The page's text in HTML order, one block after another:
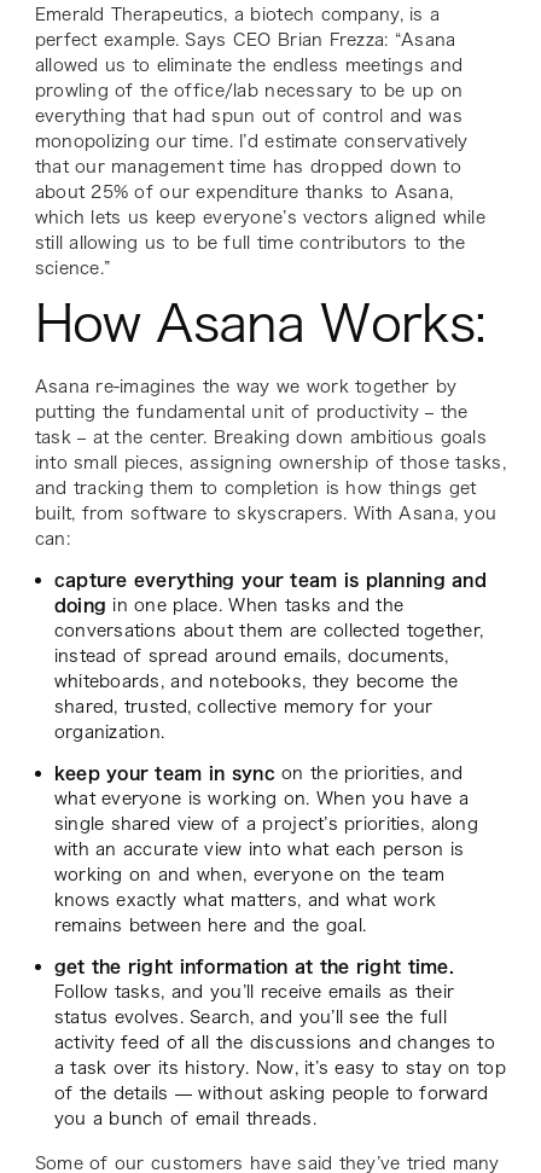
Emerald Therapeutics, a biotech company, is a
perfect example. Says CEO Brian Frezza: “Asana
allowed us to eliminate the endless meetings and
prowling of the office/lab necessary to be up on
everything that had spun out of control and was
monopolizing our time. I’d estimate conservatively
that our management time has dropped down to
about 25% of our expenditure thanks to Asana,
which lets us keep everyone’s vectors aligned while
still allowing us to be full time contributors to the
science.”
How Asana Works:
Asana re-imagines the way we work together by
putting the fundamental unit of productivity – the
task – at the center. Breaking down ambitious goals
into small pieces, assigning ownership of those tasks,
and tracking them to completion is how things get
built, from software to skyscrapers. With Asana, you
can:
capture everything your team is planning and
doing in one place. When tasks and the
conversations about them are collected together,
instead of spread around emails, documents,
whiteboards, and notebooks, they become the
shared, trusted, collective memory for your
organization.
keep your team in syncon the priorities, and
what everyone is working on. When you have a
single shared view of a project’s priorities, along
with an accurate view into what each person is
working on and when, everyone on the team
knows exactly what matters, and what work
remains between here and the goal.
get the right information at the right time.
Follow tasks, and you’ll receive emails as their
status evolves. Search, and you’ll see the full
activity feed of all the discussions and changes to
a task over its history. Now, it’s easy to stay on top
of the details — without asking people to forward
you a bunch of email threads.
Some of our customers have said they’ve tried many